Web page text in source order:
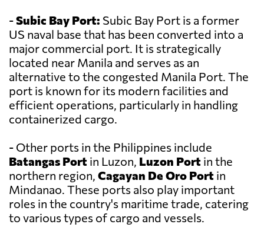
-Subic Bay Port: Subic Bay Port is a former
US naval base that has been converted into a
major commercial port. It is strategically
located near Manila and serves as an
alternative to the congested Manila Port. The
port is known for its modern facilities and
efficient operations, particularly in handling
containerized cargo.
- Other ports in the Philippines include
Batangas Port in Luzon, Luzon Port in the
northern region, Cagayan De Oro Port in
Mindanao. These ports also play important
roles in the country's maritime trade, catering
to various types of cargo and vessels.